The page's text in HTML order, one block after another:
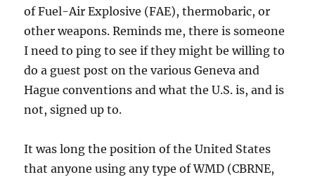
of Fuel-Air Explosive (FAE), thermobaric, or
other weapons. Reminds me, there is someone
I need to ping to see if they might be willing to
do a guest post on the various Geneva and
Hague conventions and what the U.S. is, and is
not, signed up to.
It was long the position of the United States
that anyone using any type of WMD (CBRNE,